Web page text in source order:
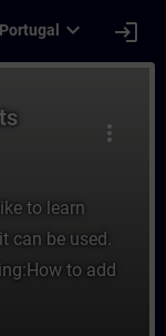
Portugal expand_more login
more_vert
to learn
can be used.
to add